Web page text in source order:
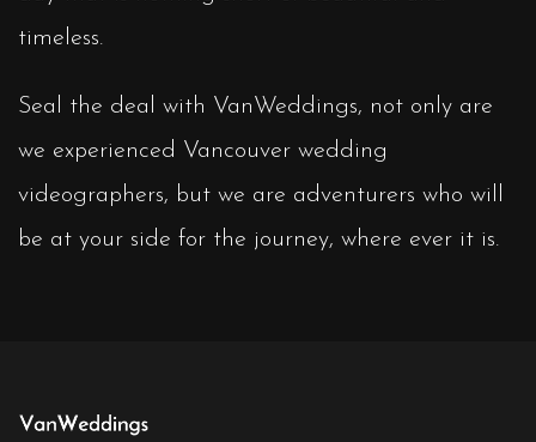
timeless.
Seal the deal with VanWeddings, not only are
we experienced Vancouver wedding
videographers, but we are adventurers who will
be at your side for the journey, where ever it is.